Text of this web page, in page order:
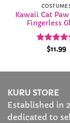
Kawaii Cat
Fingerless
Rated4.9
$11.99
KURU STORE
Established in
dedicated to